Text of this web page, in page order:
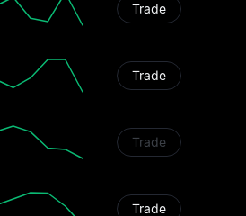
Trade
Trade
Trade
Trade